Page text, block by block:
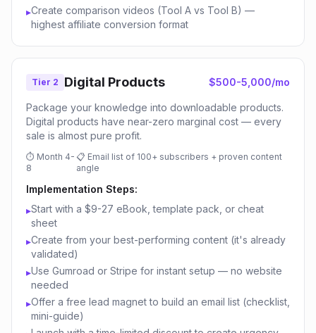
▸Create comparison videos (Tool A vs Tool B) —
highest affiliate conversion format
Tier 2 Digital Products $500-5,000/mo
Package your knowledge into downloadable products.
Digital products have near-zero marginal cost — every
sale is almost pure profit.
⏱ Month 4-
8
📋 Email list of 100+ subscribers + proven content
angle
Implementation Steps:
▸Start with a $9-27 eBook, template pack, or cheat
sheet
▸Create from your best-performing content (it's already
validated)
▸Use Gumroad or Stripe for instant setup — no website
needed
▸Offer a free lead magnet to build an email list (checklist,
mini-guide)